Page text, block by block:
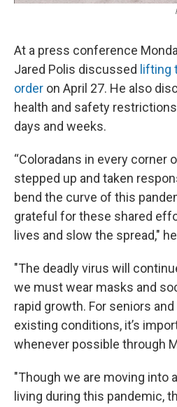
At a press conference
Jared Polis discussed lifting
order on April 27. He also
health and safety
days and weeks.
“Coloradans in every corner
stepped up and taken
bend the curve of this
grateful for these shared
lives and slow the spread,"
"The deadly virus will
we must wear masks and
rapid growth. For seniors
existing conditions, it’s
whenever possible through
"Though we are moving into
living during this pandemic,